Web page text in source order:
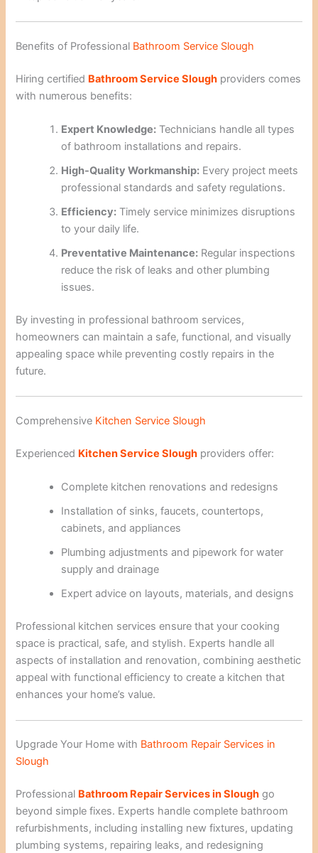
Benefits of Professional Bathroom Service Slough
Hiring certified Bathroom Service Slough providers comes
with numerous benefits:
Expert Knowledge: Technicians handle all types
of bathroom installations and repairs.
High-Quality Workmanship: Every project meets
professional standards and safety regulations.
Efficiency: Timely service minimizes disruptions
to your daily life.
Preventative Maintenance: Regular inspections
reduce the risk of leaks and other plumbing
issues.
By investing in professional bathroom services,
homeowners can maintain a safe, functional, and visually
appealing space while preventing costly repairs in the
future.
Comprehensive Kitchen Service Slough
Experienced Kitchen Service Slough providers offer:
Complete kitchen renovations and redesigns
Installation of sinks, faucets, countertops,
cabinets, and appliances
Plumbing adjustments and pipework for water
supply and drainage
Expert advice on layouts, materials, and designs
Professional kitchen services ensure that your cooking
space is practical, safe, and stylish. Experts handle all
aspects of installation and renovation, combining aesthetic
appeal with functional efficiency to create a kitchen that
enhances your home’s value.
Upgrade Your Home with Bathroom Repair Services in
Slough
Professional Bathroom Repair Services in Slough go
beyond simple fixes. Experts handle complete bathroom
refurbishments, including installing new fixtures, updating
plumbing systems, repairing leaks, and redesigning